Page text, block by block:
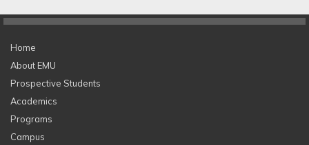
Home
About EMU
Prospective Students
Academics
Programs
Campus